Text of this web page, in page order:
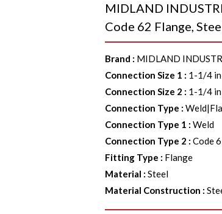
MIDLAND
Code 62 Flange,
Brand : MIDLAND
Connection Size 1 : 1-1/4 in
Connection Size 2 : 1-1/4 in
Connection Type :
Connection Type 1 :Weld
Connection Type 2 :Code
Fitting Type : Flange
Material :Steel
Material Construction :